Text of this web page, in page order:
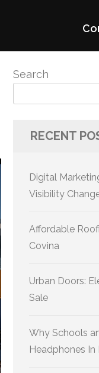
Search
RECENT
Digital
Visibility
Affordable
Covina
Urban Doors:
Sale
Why Schools
Headphones In